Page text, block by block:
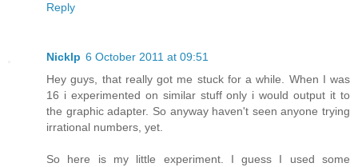
Reply
Nicklp 6 October 2011 at 09:51
Hey guys, that really got me stuck for a while. When I was
16 i experimented on similar stuff only i would output it to
the graphic adapter. So anyway haven't seen anyone trying
irrational numbers, yet.
So here is my little experiment. I guess I used some